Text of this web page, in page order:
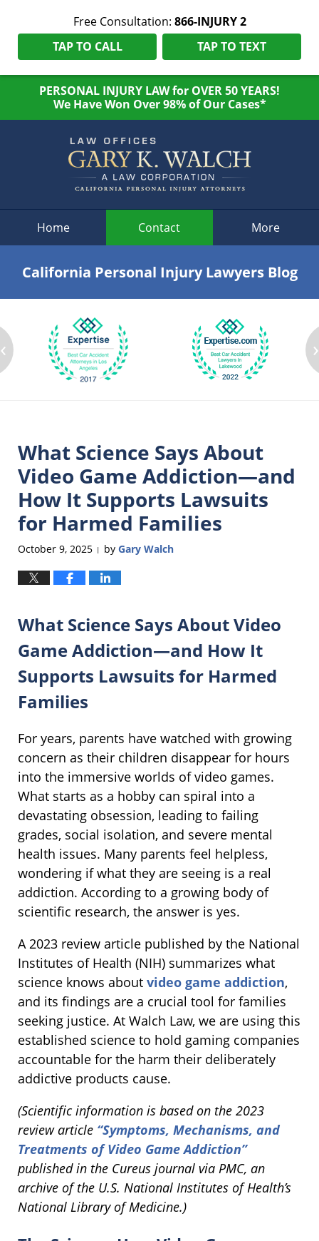
Free Consultation: 866-INJURY 2
TAP TO CALL
TAP TO TEXT
PERSONAL INJURY LAW for OVER 50 YEARS!
We Have Won Over 98% of Our Cases*
Home Contact More
California Personal Injury Lawyers Blog
‹ ›
What Science Says About
Video Game Addiction—and
How It Supports Lawsuits
for Harmed Families
October 9, 2025 | by Gary Walch
What Science Says About Video
Game Addiction—and How It
Supports Lawsuits for Harmed
Families
For years, parents have watched with growing
concern as their children disappear for hours
into the immersive worlds of video games.
What starts as a hobby can spiral into a
devastating obsession, leading to failing
grades, social isolation, and severe mental
health issues. Many parents feel helpless,
wondering if what they are seeing is a real
addiction. According to a growing body of
scientific research, the answer is yes.
A 2023 review article published by the National
Institutes of Health (NIH) summarizes what
science knows about video game addiction,
and its findings are a crucial tool for families
seeking justice. At Walch Law, we are using this
established science to hold gaming companies
accountable for the harm their deliberately
addictive products cause.
(Scientific information is based on the 2023
review article “Symptoms, Mechanisms, and
Treatments of Video Game Addiction”
published in the Cureus journal via PMC, an
archive of the U.S. National Institutes of Health’s
National Library of Medicine.)